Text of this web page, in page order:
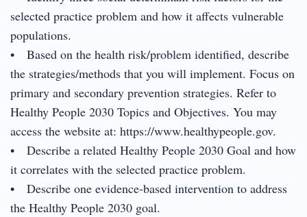
selected practice problem and how it affects vulnerable
populations.
• Based on the health risk/problem identified, describe
the strategies/methods that you will implement. Focus on
primary and secondary prevention strategies. Refer to
Healthy People 2030 Topics and Objectives. You may
access the website at: https://www.healthypeople.gov.
• Describe a related Healthy People 2030 Goal and how
it correlates with the selected practice problem.
• Describe one evidence-based intervention to address
the Healthy People 2030 goal.